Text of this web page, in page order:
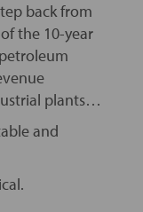
back from
the 10-year
plants…
and